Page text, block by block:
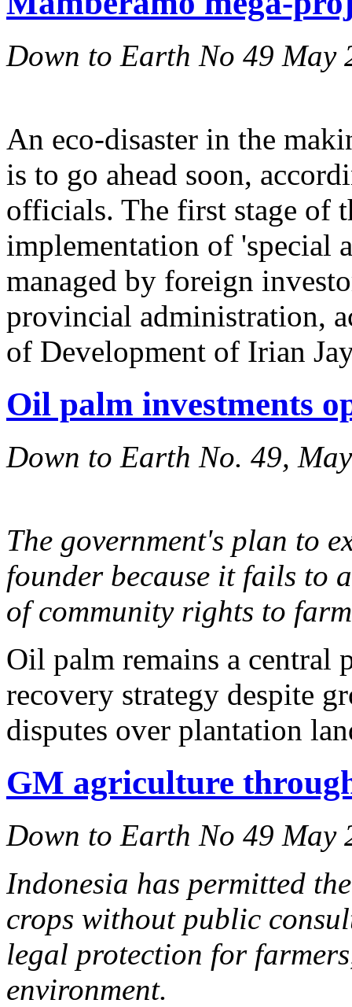
Down to Earth No 49 May
An eco-disaster in the
is to go ahead soon,
officials. The first stage of
implementation of
managed by foreign
provincial administration,
of Development of Irian
Oil palm investments
Down to Earth No. 49,
The government's plan to
founder because it fails to
of community rights to
Oil palm remains a central
recovery strategy despite
disputes over plantation
GM agriculture
Down to Earth No 49 May
Indonesia has permitted
crops without public
legal protection for
environment.